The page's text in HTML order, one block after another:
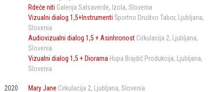
Rdeče niti Galerija Salsaverde Izola Slovenia
Vizualni dialog 1,5+Instrumenti Športno Društvo Tabor Ljubljana
Slovenia
Audiovizualni dialog 1,5 + Asinhronost Cirkulacija 2 Ljubljana
Slovenia
Vizualni dialog 1,5 + Diorama Hupa Brajdič Produkcija Ljubljana
Slovenia
2020 Mary Jane Cirkulacija 2 Ljubljana Slovenia